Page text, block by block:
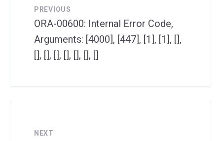
PREVIOUS
ORA-00600: Internal Error Code,
Arguments: [4000], [447], [1], [1], [],
[], [], [], [], [], [], []
NEXT